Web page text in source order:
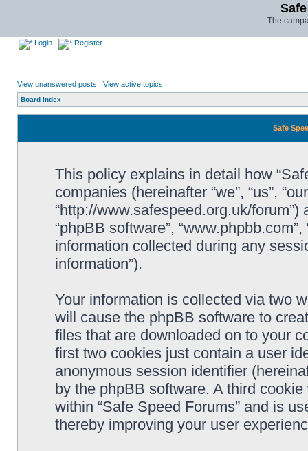
The
Login Register
View unanswered posts | View active topics
Board index
Safe
This policy explains in detail how
companies (hereinafter “we”, “us”,
“http://www.safespeed.org.uk/forum”)
“phpBB software”,
information collected during any
information”).
Your information is collected via two
will cause the phpBB software to
files that are downloaded on to your
first two cookies just contain a user
anonymous session identifier
by the phpBB software. A third
within “Safe Speed Forums” and is
thereby improving your user